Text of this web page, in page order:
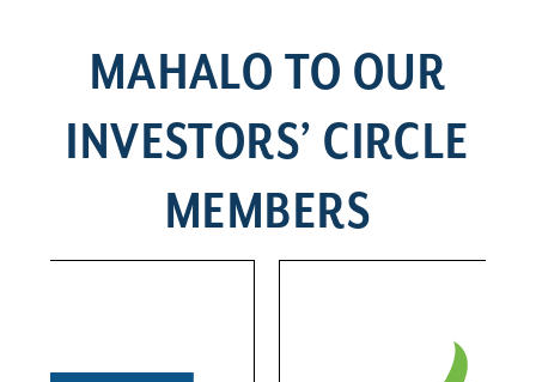
MAHALO TO OUR
INVESTORS’ CIRCLE
MEMBERS